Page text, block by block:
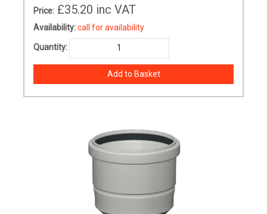
Price: £35.20 inc VAT
Availability:call for availability
Quantity: